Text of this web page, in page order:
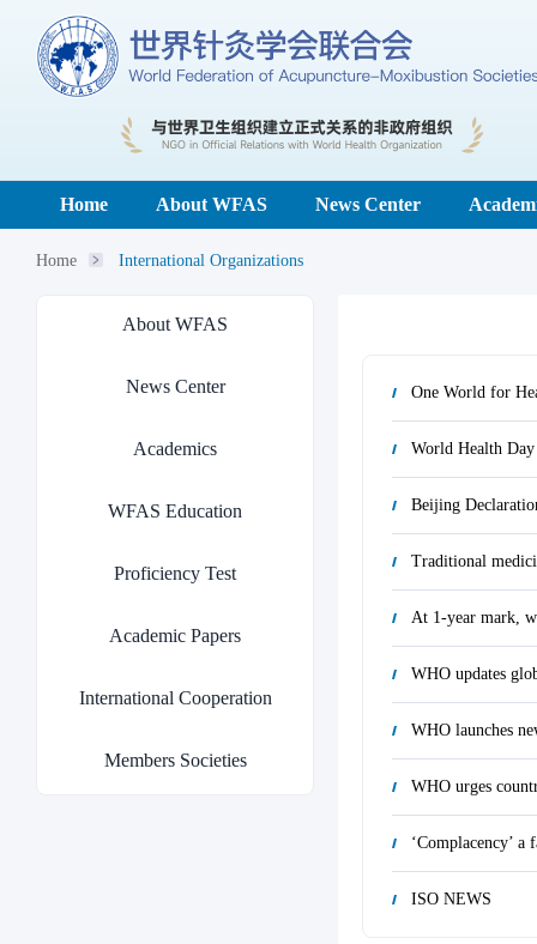
Home About WFAS News Center
Home International Organizations
About WFAS
News Center
Academics
WFAS Education
Proficiency Test
Academic Papers
International Cooperation
Members Societies
One World for
World Health
Beijing
Traditional
At 1-year mark,
WHO launches
WHO urges
‘Complacency’
ISO NEWS